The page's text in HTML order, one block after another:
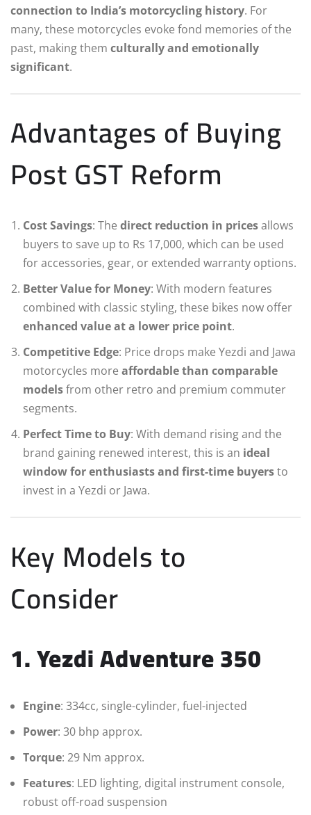
connection to India’s motorcycling history. For
many, these motorcycles evoke fond memories of the
past, making them culturally and emotionally
significant.
Advantages of Buying
Post GST Reform
Cost Savings: The direct reduction in pricesallows
buyers to save up to Rs 17,000, which can be used
for accessories, gear, or extended warranty options.
Better Value for Money: With modern features
combined with classic styling, these bikes now offer
enhanced value at a lower price point.
Competitive Edge: Price drops make Yezdi and Jawa
motorcycles more affordable than comparable
modelsfrom other retro and premium commuter
segments.
Perfect Time to Buy: With demand rising and the
brand gaining renewed interest, this is an ideal
window for enthusiasts and first-time buyersto
invest in a Yezdi or Jawa.
Key Models to
Consider
1. Yezdi Adventure 350
Engine: 334cc, single-cylinder, fuel-injected
Power: 30 bhp approx.
Torque: 29 Nm approx.
Features: LED lighting, digital instrument console,
robust off-road suspension